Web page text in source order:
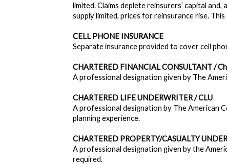
limited. Claims deplete reinsurers’ capital
supply limited, prices for reinsurance rise.
CELL PHONE INSURANCE
Separate insurance provided to cover cell
CHARTERED FINANCIAL CONSULTANT /
A professional designation given by The
CHARTERED LIFE UNDERWRITER / CLU
A professional designation by The American
planning experience.
CHARTERED PROPERTY/CASUALTY
A professional designation given by the
required.